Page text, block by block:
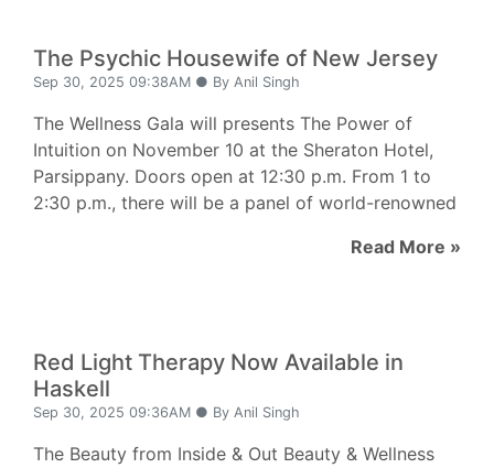
The Psychic Housewife of New Jersey
Sep 30, 2025 09:38AM ● By Anil Singh
The Wellness Gala will presents The Power of
Intuition on November 10 at the Sheraton Hotel,
Parsippany. Doors open at 12:30 p.m. From 1 to
2:30 p.m., there will be a panel of world-renowned
Read More »
Red Light Therapy Now Available in
Haskell
Sep 30, 2025 09:36AM ● By Anil Singh
The Beauty from Inside & Out Beauty & Wellness